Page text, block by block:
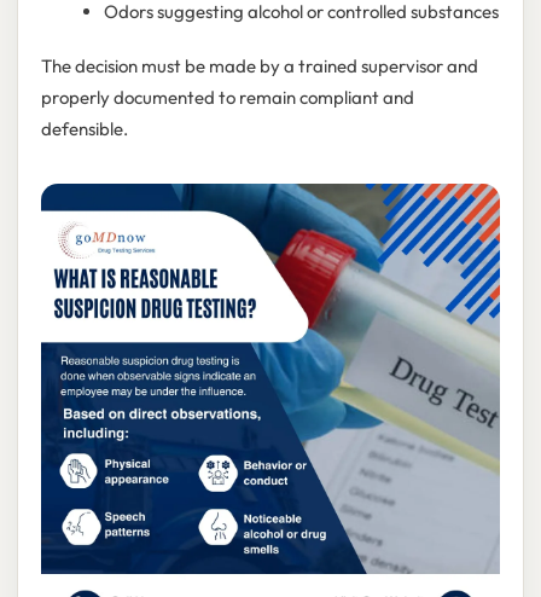
Odors suggesting alcohol or controlled substances
The decision must be made by a trained supervisor and
properly documented to remain compliant and
defensible.